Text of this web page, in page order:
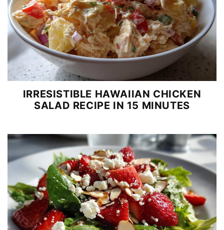
IRRESISTIBLE HAWAIIAN CHICKEN
SALAD RECIPE IN 15 MINUTES